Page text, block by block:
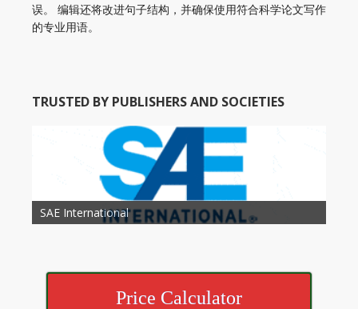
误。 编辑还将改进句子结构，并确保使用符合科学论文写作
的专业用语。
TRUSTED BY PUBLISHERS AND SOCIETIES
Society of Child Development
SAE International
American Society of Hematology
American Association for Nutrition
American Meteorological Society
American Society for Microbology
American Association for Mechanical Engineering
American Society of Civil Engineers
American Psychological Association
Association for Computing Machinery
American Academy of Otolaryngology Head and
Neck Surgery
American Society of Cancer Research
Price Calculator